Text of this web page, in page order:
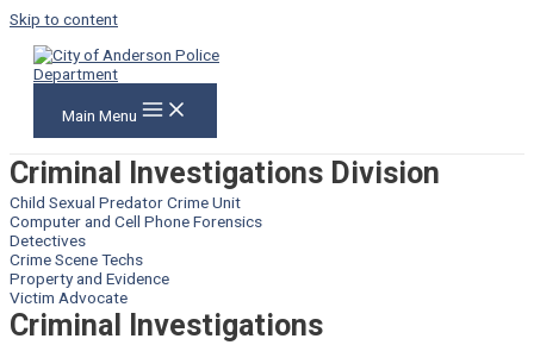
Skip to content
Main Menu
Criminal Investigations Division
Child Sexual Predator Crime Unit
Computer and Cell Phone Forensics
Detectives
Crime Scene Techs
Property and Evidence
Victim Advocate
Criminal Investigations